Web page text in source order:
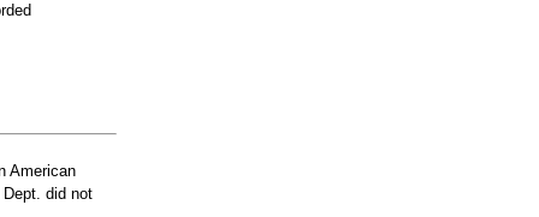
American
did not